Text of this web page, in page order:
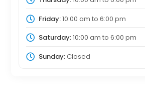
Friday:10:00 am to 6:00 pm
Saturday:10:00 am to 6:00 pm
Sunday:Closed